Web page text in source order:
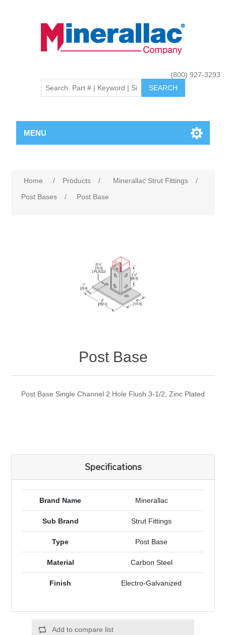
(800) 927-3293
MENU
Home / Products / Minerallac Strut Fittings
/
Post Bases
/ Post Base
Post Base
Post Base Single Channel 2 Hole Flush 3-1/2, Zinc Plated
Specifications
Brand Name Minerallac
Sub Brand Strut Fittings
Type Post Base
Material Carbon Steel
Finish Electro-Galvanized
Add to compare list